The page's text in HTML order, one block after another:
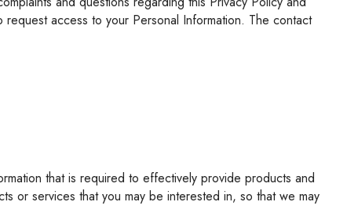
access to your Personal Information. The contact
or services that you may be interested in, so that we may